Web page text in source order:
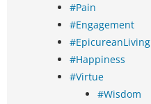
#Pain
#Engagement
#EpicureanLiving
#Happiness
#Virtue
#Wisdom